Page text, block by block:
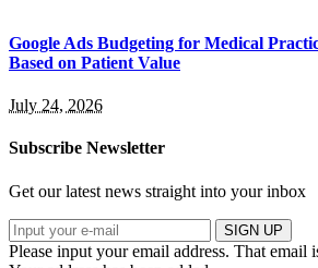
Google Ads Budgeting for Medical
Based on Patient Value
July 24, 2026
Subscribe Newsletter
Get our latest news straight into your inbox
SIGN UP
Please input your email address. That email